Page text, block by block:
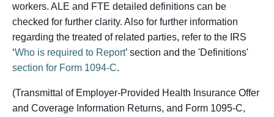
workers. ALE and FTE detailed definitions can be
checked for further clarity. Also for further information
regarding the treated of related parties, refer to the IRS
‘Who is required to Report’ section and the 'Definitions'
section for Form 1094-C.
(Transmittal of Employer-Provided Health Insurance Offer
and Coverage Information Returns, and Form 1095-C,